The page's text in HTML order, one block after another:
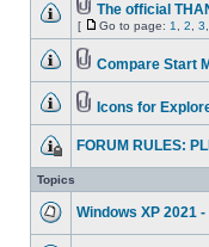
The official
[ Go to page: 1 2 3
Compare Start
Icons for
FORUM RULES:
Topics
Windows XP 2021